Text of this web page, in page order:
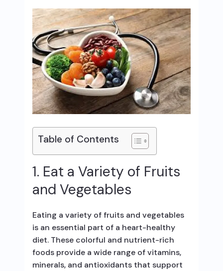
Table of Contents
1. Eat a Variety of Fruits
and Vegetables
Eating a variety of fruits and vegetables
is an essential part of a heart-healthy
diet. These colorful and nutrient-rich
foods provide a wide range of vitamins,
minerals, and antioxidants that support